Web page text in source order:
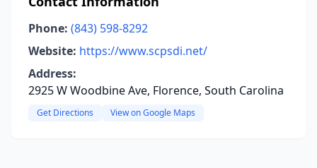
Phone: (843) 598-8292
Website: https://www.scpsdi.net/
Address:
2925 W Woodbine Ave, Florence, South Carolina
Get Directions View on Google Maps